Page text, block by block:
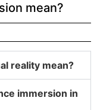
mean?
reality mean?
immersion in